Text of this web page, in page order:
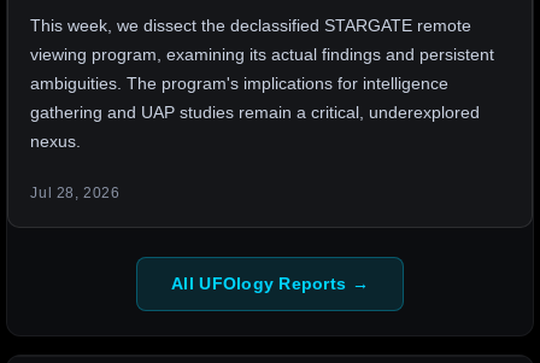
This week, we dissect the declassified STARGATE remote
viewing program, examining its actual findings and persistent
ambiguities. The program's implications for intelligence
gathering and UAP studies remain a critical, underexplored
nexus.
Jul 28, 2026
All UFOlogy Reports →